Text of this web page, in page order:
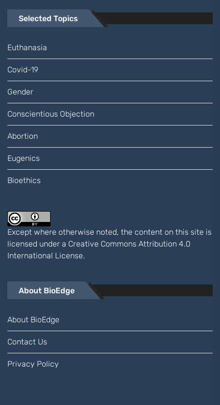
Selected Topics
Euthanasia
Covid-19
Gender
Conscientious Objection
Abortion
Eugenics
Bioethics
Except where otherwise noted, the content on this site is
licensed under a Creative Commons Attribution 4.0
International License.
About BioEdge
About BioEdge
Contact Us
Privacy Policy